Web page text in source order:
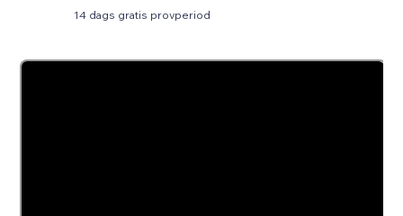
14 dags gratis provperiod